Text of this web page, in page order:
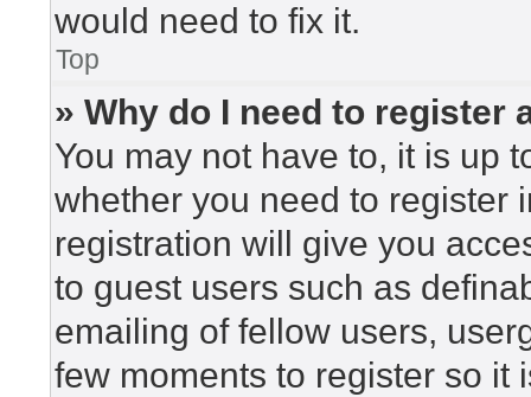
would need to fix it.
Top
» Why do I need to register
You may not have to, it is up
whether you need to register
registration will give you
to guest users such as
emailing of fellow users,
few moments to register so it